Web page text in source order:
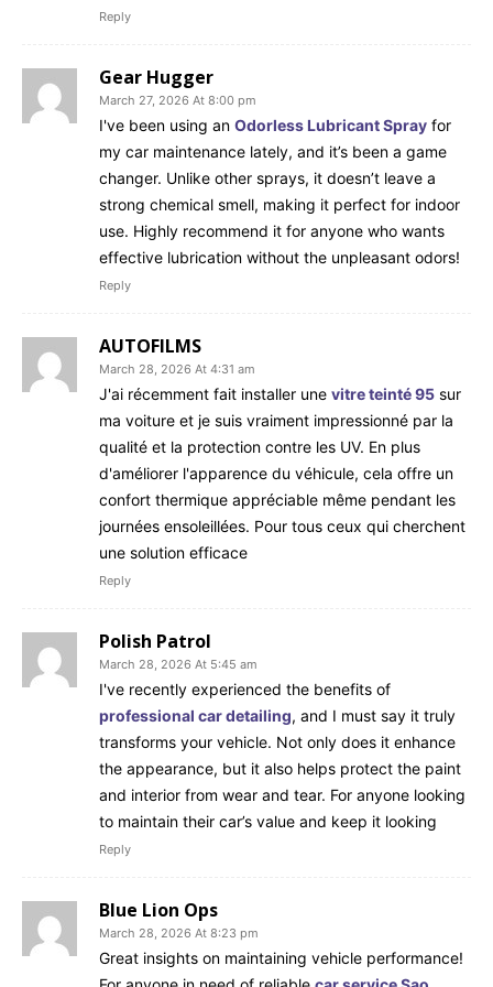
Reply
Gear Hugger
March 27, 2026 At 8:00 pm
I've been using an Odorless Lubricant Spray for
my car maintenance lately, and it’s been a game
changer. Unlike other sprays, it doesn’t leave a
strong chemical smell, making it perfect for indoor
use. Highly recommend it for anyone who wants
effective lubrication without the unpleasant odors!
Reply
AUTOFILMS
March 28, 2026 At 4:31 am
J'ai récemment fait installer une vitre teinté 95 sur
ma voiture et je suis vraiment impressionné par la
qualité et la protection contre les UV. En plus
d'améliorer l'apparence du véhicule, cela offre un
confort thermique appréciable même pendant les
journées ensoleillées. Pour tous ceux qui cherchent
une solution efficace
Reply
Polish Patrol
March 28, 2026 At 5:45 am
I've recently experienced the benefits of
professional car detailing, and I must say it truly
transforms your vehicle. Not only does it enhance
the appearance, but it also helps protect the paint
and interior from wear and tear. For anyone looking
to maintain their car’s value and keep it looking
Reply
Blue Lion Ops
March 28, 2026 At 8:23 pm
Great insights on maintaining vehicle performance!